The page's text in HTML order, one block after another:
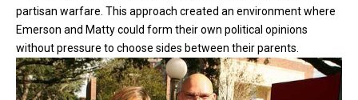
partisan warfare. This approach created an environment where
Emerson and Matty could form their own political opinions
without pressure to choose sides between their parents.